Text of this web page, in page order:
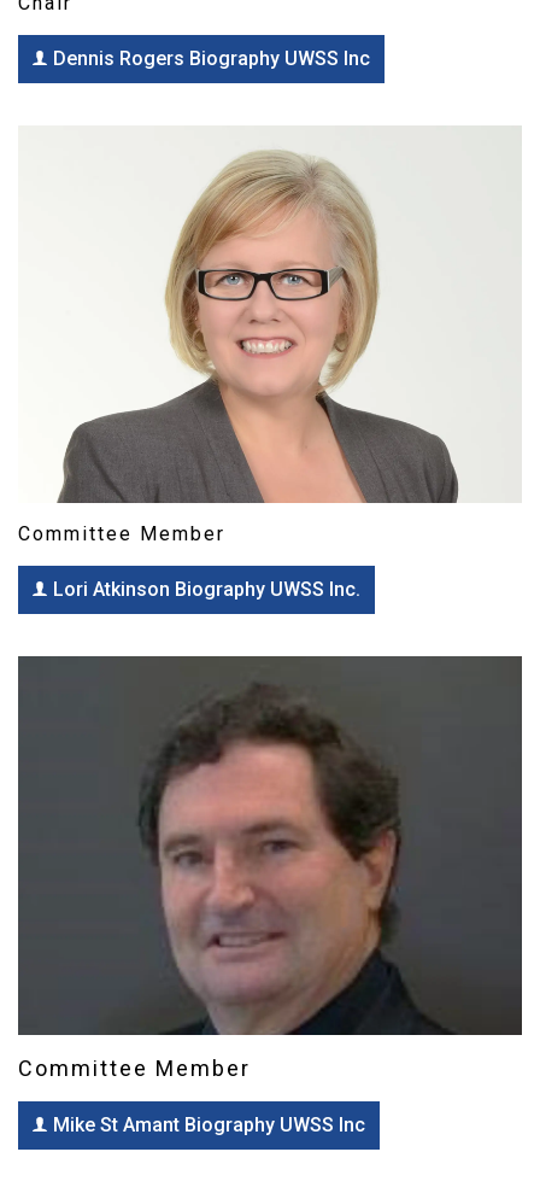
Dennis Rogers Biography UWSS Inc
Committee Member
Lori Atkinson Biography UWSS Inc.
Committee Member
Mike St Amant Biography UWSS Inc